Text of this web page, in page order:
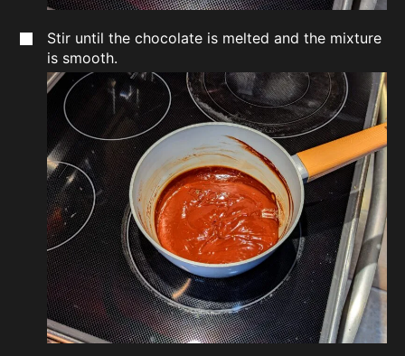
Stir until the chocolate is melted and the mixture
is smooth.